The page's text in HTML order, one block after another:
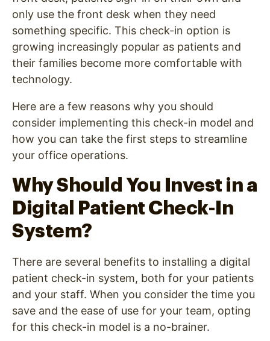
only use the front desk when they need
something specific. This check-in option is
growing increasingly popular as patients and
their families become more comfortable with
technology.
Here are a few reasons why you should
consider implementing this check-in model and
how you can take the first steps to streamline
your office operations.
Why Should You Invest in a
Digital Patient Check-In
System?
There are several benefits to installing a digital
patient check-in system, both for your patients
and your staff. When you consider the time you
save and the ease of use for your team, opting
for this check-in model is a no-brainer.